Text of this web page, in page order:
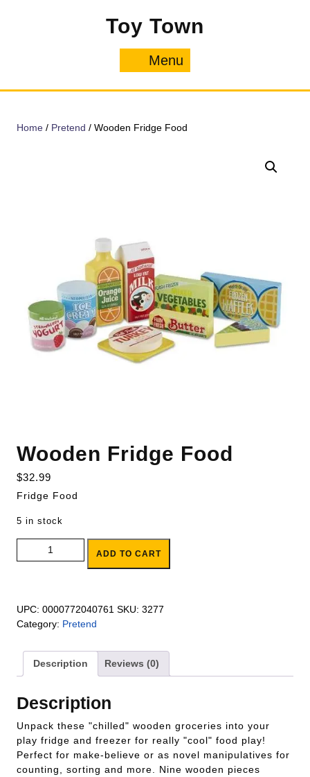
Toy Town
Menu
Home / Pretend / Wooden Fridge Food
Wooden Fridge Food
$32.99
Fridge Food
5 in stock
Wooden Fridge Food quantity
ADD TO CART
UPC: 0000772040761 SKU: 3277
Category: Pretend
Description Reviews (0)
Description
Unpack these "chilled" wooden groceries into your
play fridge and freezer for really "cool" food play!
Perfect for make-believe or as novel manipulatives for
counting, sorting and more. Nine wooden pieces